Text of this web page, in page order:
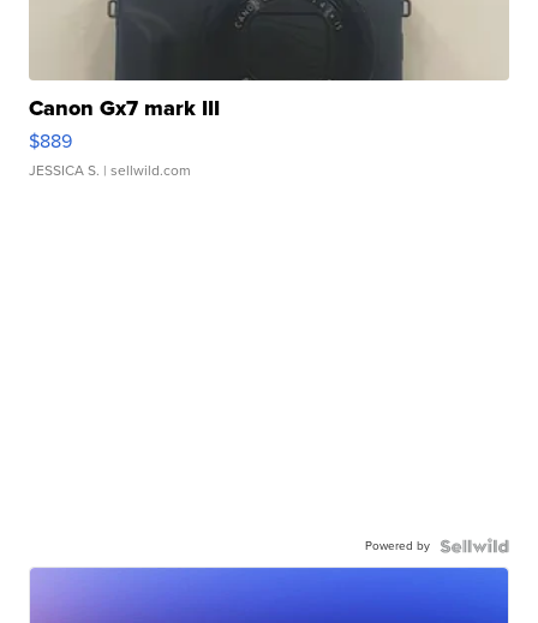
Canon Gx7 mark III
$889
JESSICA S. | sellwild.com
Powered by